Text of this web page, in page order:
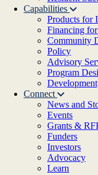
Capabilities
Products for
Financing
Community
Policy
Advisory
Program
Connect
News and
Events
Grants &
Funders
Investors
Advocacy
Learn